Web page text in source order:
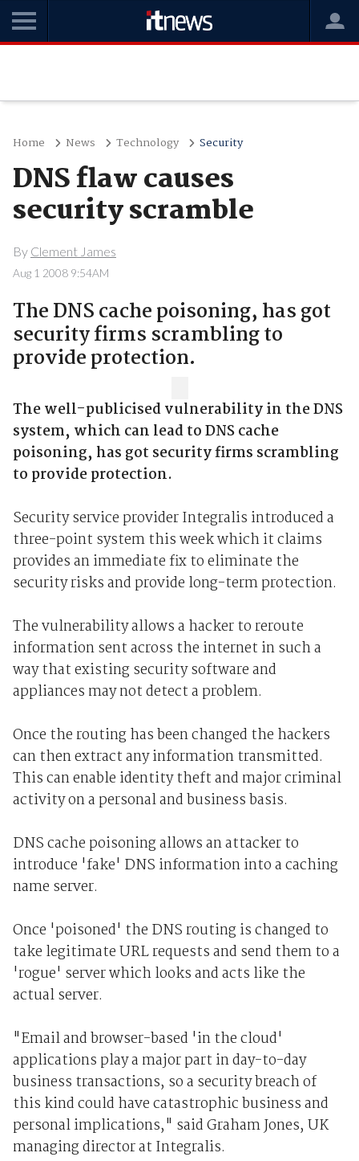
Home News Technology Security
DNS flaw causes
security scramble
By Clement James
Aug 1 2008 9:54AM
The DNS cache poisoning, has got
security firms scrambling to
provide protection.
The well-publicised vulnerability in the DNS
system, which can lead to DNS cache
poisoning, has got security firms scrambling
to provide protection.
Security service provider Integralis introduced a
three-point system this week which it claims
provides an immediate fix to eliminate the
security risks and provide long-term protection.
The vulnerability allows a hacker to reroute
information sent across the internet in such a
way that existing security software and
appliances may not detect a problem.
Once the routing has been changed the hackers
can then extract any information transmitted.
This can enable identity theft and major criminal
activity on a personal and business basis.
DNS cache poisoning allows an attacker to
introduce 'fake' DNS information into a caching
name server.
Once 'poisoned' the DNS routing is changed to
take legitimate URL requests and send them to a
'rogue' server which looks and acts like the
actual server.
"Email and browser-based 'in the cloud'
applications play a major part in day-to-day
business transactions, so a security breach of
this kind could have catastrophic business and
personal implications," said Graham Jones, UK
managing director at Integralis.